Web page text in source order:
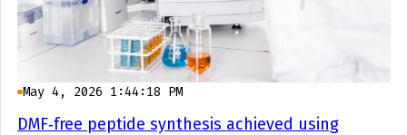
May 4, 2026 1:44:18 PM
DMF‑free peptide synthesis achieved using